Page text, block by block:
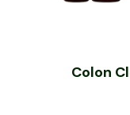
Colon